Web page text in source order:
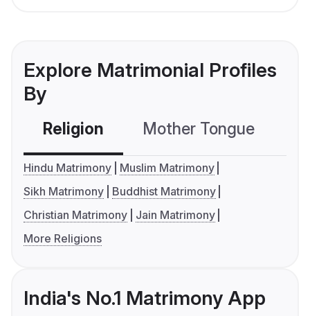
Explore Matrimonial Profiles
By
Religion Mother Tongue
Hindu Matrimony
Muslim Matrimony
Sikh Matrimony
Buddhist Matrimony
Christian Matrimony
Jain Matrimony
More Religions
India's No.1 Matrimony App